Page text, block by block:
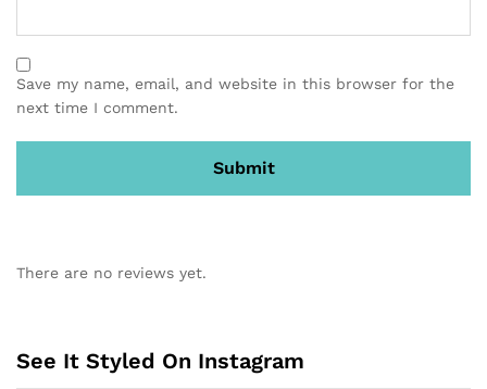
Save my name, email, and website in this browser for the
next time I comment.
There are no reviews yet.
See It Styled On Instagram